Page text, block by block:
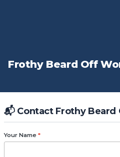
Frothy Beard Off
📬 Contact Frothy Beard
Your Name *